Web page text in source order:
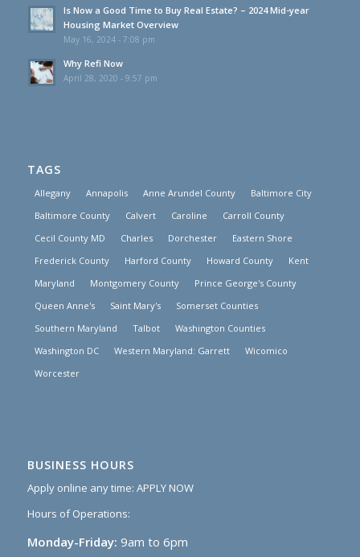
Is Now a Good Time to Buy Real Estate? – 2024 Mid-year
Housing Market Overview
May 16, 2024 - 7:08 pm
Why Refi Now
April 28, 2020 - 9:57 pm
TAGS
Allegany Annapolis Anne Arundel County
Baltimore City
Baltimore County
Calvert Caroline
Carroll County
Cecil County MD
Charles Dorchester
Eastern Shore
Frederick County
Harford County Howard County
Kent
Maryland
Montgomery County
Prince George's County
Queen Anne's
Saint Mary's
Somerset Counties
Southern Maryland
Talbot
Washington Counties
Washington DC
Western Maryland: Garrett
Wicomico
Worcester
BUSINESS HOURS
Apply online any time: APPLY NOW
Hours of Operations:
Monday-Friday: 9am to 6pm